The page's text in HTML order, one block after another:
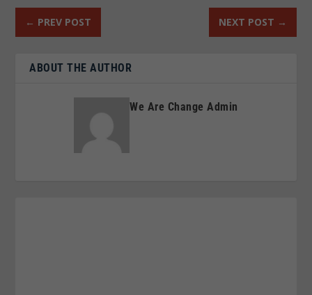
← PREV POST NEXT POST →
ABOUT THE AUTHOR
We Are Change Admin